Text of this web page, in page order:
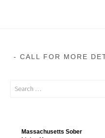
CALL FOR MORE
Massachusetts Sober